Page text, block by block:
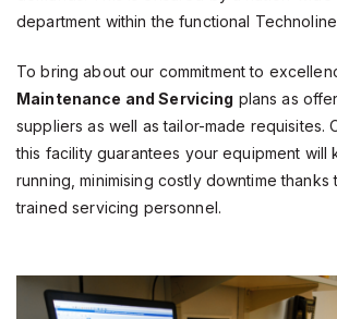
department within the functional
To bring about our commitment to
Maintenance and Servicing plans as
suppliers as well as tailor-made requisites.
this facility guarantees your equipment will
running, minimising costly downtime
trained servicing personnel.